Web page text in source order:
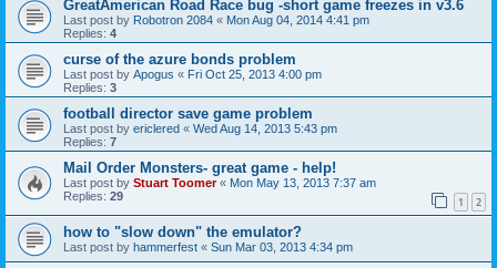
GreatAmerican Road Race bug -short game freezes in v3.6
Last post by Robotron 2084 « Mon Aug 04, 2014 4:41 pm
Replies: 4
curse of the azure bonds problem
Last post by Apogus « Fri Oct 25, 2013 4:00 pm
Replies: 3
football director save game problem
Last post by ericlered « Wed Aug 14, 2013 5:43 pm
Replies: 7
Mail Order Monsters- great game - help!
Last post by Stuart Toomer« Mon May 13, 2013 7:37 am
Replies: 29 1 2
how to "slow down" the emulator?
Last post by hammerfest « Sun Mar 03, 2013 4:34 pm